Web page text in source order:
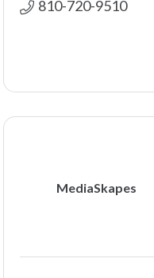
810-720-9510
MediaSkapes